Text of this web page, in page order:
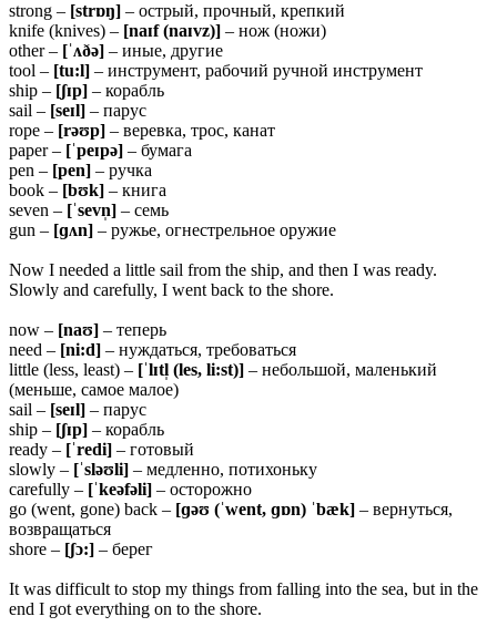
strong – [strɒŋ] – острый, прочный, крепкий
knife (knives) – [naɪf (naɪvz)] – нож (ножи)
other – [ˈʌðə] – иные, другие
tool – [tu:l] – инструмент, рабочий ручной инструмент
ship – [ʃɪp] – корабль
sail – [seɪl] – парус
rope – [rəʊp] – веревка, трос, канат
paper – [ˈpeɪpə] – бумага
pen – [pen] – ручка
book – [bʊk] – книга
seven – [ˈsevn̩] – семь
gun – [ɡʌn] – ружье, огнестрельное оружие
Now I needed a little sail from the ship, and then I was ready.
Slowly and carefully, I went back to the shore.
now – [naʊ] – теперь
need – [ni:d] – нуждаться, требоваться
little (less, least) – [ˈlɪtl̩ (les, li:st)] – небольшой, маленький
(меньше, самое малое)
sail – [seɪl] – парус
ship – [ʃɪp] – корабль
ready – [ˈredi] – готовый
slowly – [ˈsləʊli] – медленно, потихоньку
carefully – [ˈkeəfəli] – осторожно
go (went, gone) back – [ɡəʊ (ˈwent, ɡɒn) ˈbæk] – вернуться,
возвращаться
shore – [ʃɔ:] – берег
It was difficult to stop my things from falling into the sea, but in the
end I got everything on to the shore.